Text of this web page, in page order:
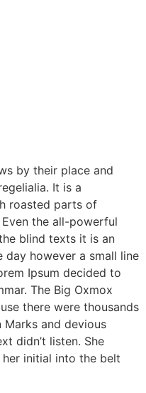
by their place and
It is a
roasted parts of
the all-powerful
blind texts it is an
however a small line
Ipsum decided to
The Big Oxmox
there were thousands
and devious
didn’t listen. She
initial into the belt